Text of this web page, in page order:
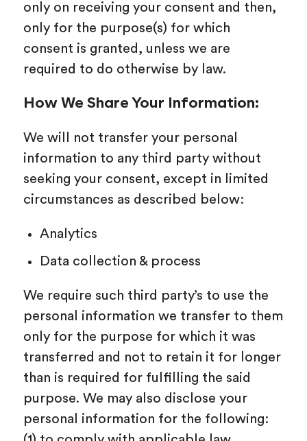
only on receiving your consent and then,
only for the purpose(s) for which
consent is granted, unless we are
required to do otherwise by law.
How We Share Your Information:
We will not transfer your personal
information to any third party without
seeking your consent, except in limited
circumstances as described below:
Analytics
Data collection & process
We require such third party’s to use the
personal information we transfer to them
only for the purpose for which it was
transferred and not to retain it for longer
than is required for fulfilling the said
purpose. We may also disclose your
personal information for the following: